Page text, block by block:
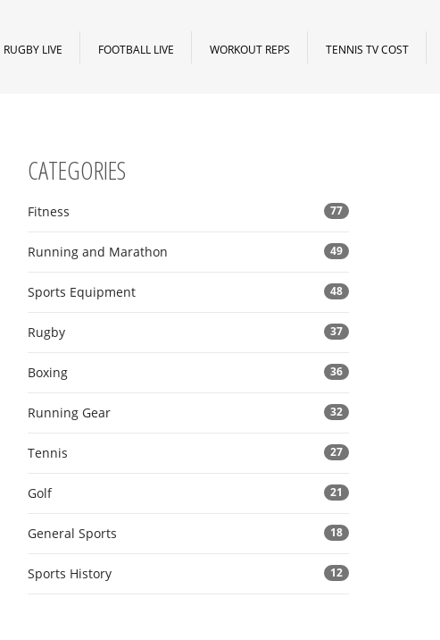
RUGBY LIVE FOOTBALL LIVE WORKOUT REPS TENNIS TV COST
CATEGORIES
Fitness 77
Running and Marathon 49
Sports Equipment 48
Rugby 37
Boxing 36
Running Gear 32
Tennis 27
Golf 21
General Sports 18
Sports History 12